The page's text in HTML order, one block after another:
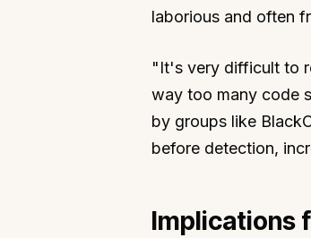
laborious and often
"It's very difficult to
way too many code
by groups like
before detection,
Implications